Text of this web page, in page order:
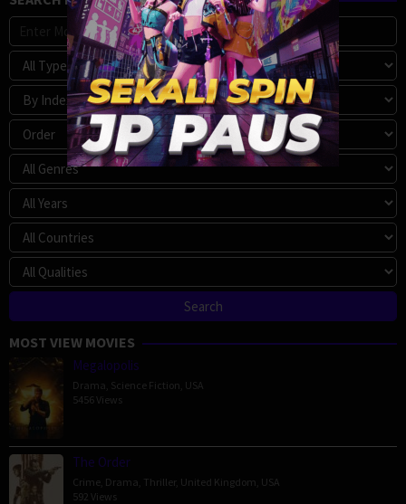
MOST VIEW MOVIES
Megalopolis
Drama Science Fiction USA
5456 Views
The Order
Crime Drama Thriller, United Kingdom USA
592 Views